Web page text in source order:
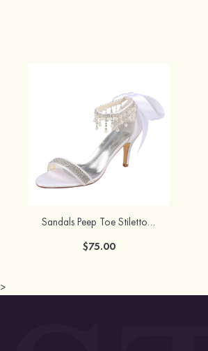
Sandals Peep Toe Stiletto Heel Satin With Sashes Wedding Shoes
$75.00
>